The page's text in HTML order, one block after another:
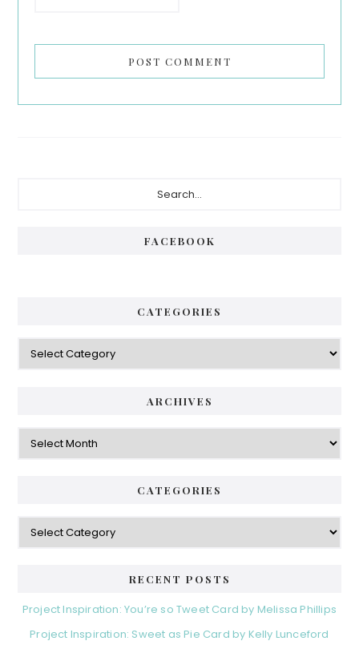
FACEBOOK
CATEGORIES
Categories
ARCHIVES
Archives
CATEGORIES
Categories
RECENT POSTS
Project Inspiration: You’re so Tweet Card by Melissa Phillips
Project Inspiration: Sweet as Pie Card by Kelly Lunceford